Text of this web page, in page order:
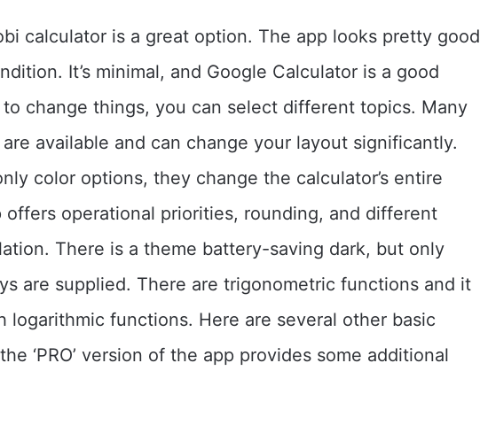
calculator is a great option. The app looks pretty good
It’s minimal, and Google Calculator is a good
change things, you can select different topics. Many
available and can change your layout significantly.
color options, they change the calculator’s entire
offers operational priorities, rounding, and different
There is a theme battery-saving dark, but only
are supplied. There are trigonometric functions and it
logarithmic functions. Here are several other basic
‘PRO’ version of the app provides some additional